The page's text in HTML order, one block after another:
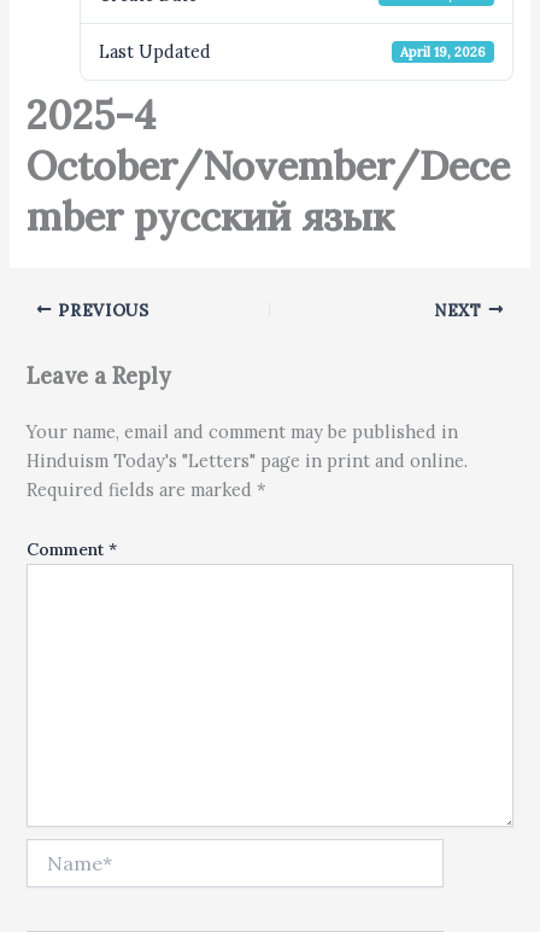
Last Updated April 19, 2026
2025-4
October/November/Dece
mber русский язык
PREVIOUS NEXT
Leave a Reply
Your name, email and comment may be published in
Hinduism Today's "Letters" page in print and online.
Required fields are marked *
Comment*